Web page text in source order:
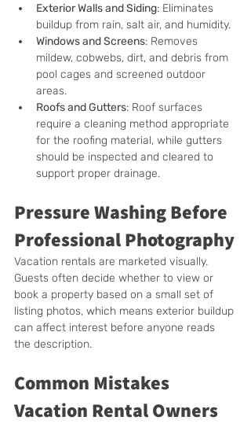
Exterior Walls and Siding: Eliminates
buildup from rain, salt air, and humidity.
Windows and Screens: Removes
mildew, cobwebs, dirt, and debris from
pool cages and screened outdoor
areas.
Roofs and Gutters: Roof surfaces
require a cleaning method appropriate
for the roofing material, while gutters
should be inspected and cleared to
support proper drainage.
Pressure Washing Before
Professional Photography
Vacation rentals are marketed visually.
Guests often decide whether to view or
book a property based on a small set of
listing photos, which means exterior buildup
can affect interest before anyone reads
the description.
Common Mistakes
Vacation Rental Owners